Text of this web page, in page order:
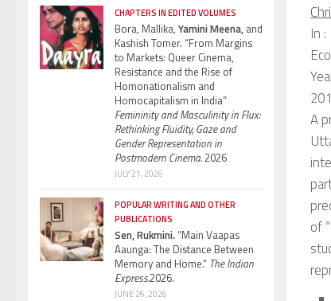
In :
A
of
CHAPTERS IN EDITED VOLUMES
Bora, Mallika, Yamini Meena, and
Kashish Tomer. “From Margins
to Markets: Queer Cinema,
Resistance and the Rise of
Homonationalism and
Homocapitalism in India”
Femininity and Masculinity in Flux:
Rethinking Fluidity, Gaze and
Gender Representation in
Postmodern Cinema.2026
JULY 21, 2026
POPULAR WRITING AND OTHER
PUBLICATIONS
Sen, Rukmini.“Main Vaapas
Aaunga: The Distance Between
Memory and Home.” The Indian
Express.2026.
JUNE 26, 2026